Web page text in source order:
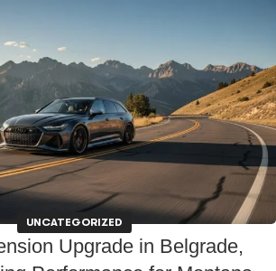
UNCATEGORIZED
Upgrade in Belgrade,